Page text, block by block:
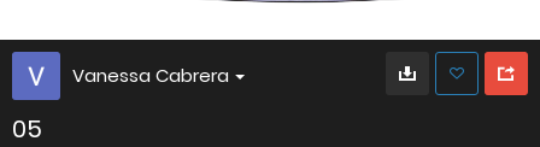
Vanessa Cabrera
05